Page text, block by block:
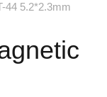
44 5.2*2.3mm